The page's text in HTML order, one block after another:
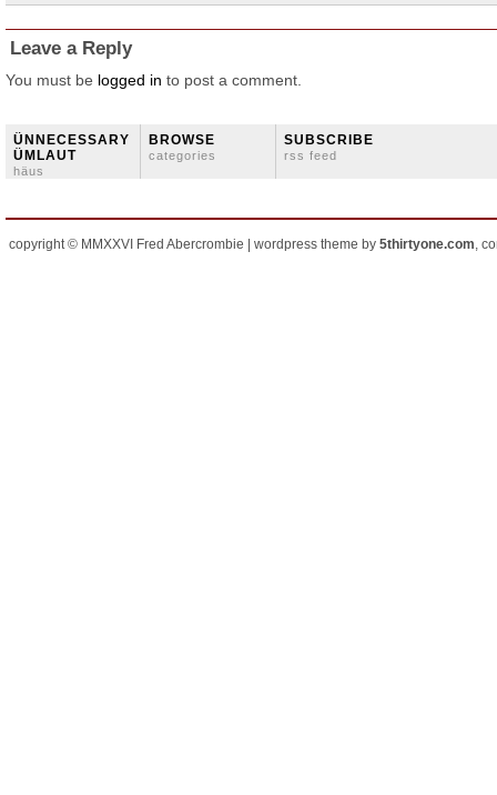
Leave a Reply
You must be logged in to post a comment.
ÜNNECESSARY
ÜMLAUT
häus
BROWSE
categories
SUBSCRIBE
rss feed
copyright © MMXXVI Fred Abercrombie | wordpress theme by 5thirtyone.com,